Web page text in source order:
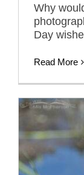
Why
Day
Read More